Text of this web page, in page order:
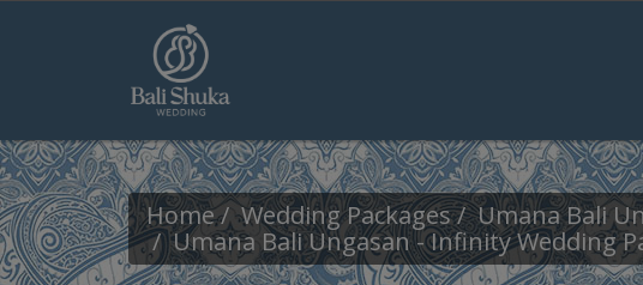
Home Wedding Packages
Umana Bali
Umana Bali Ungasan - Infinity Wedding